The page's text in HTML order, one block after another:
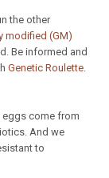
the other
modified (GM)
Be informed and
Genetic Roulette.
eggs come from
And we
to